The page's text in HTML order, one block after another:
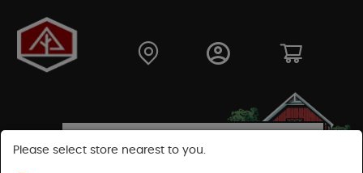
Please select store nearest to you.